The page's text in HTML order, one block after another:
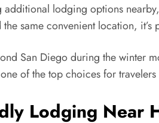
additional lodging options
same convenient location,
San Diego during the winter
of the top choices for travelers
Lodging Near